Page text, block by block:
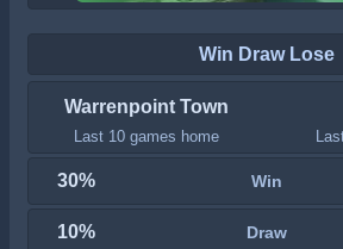
Win Draw Lose
Warrenpoint Town
Last 10 games home
30% Win
10% Draw